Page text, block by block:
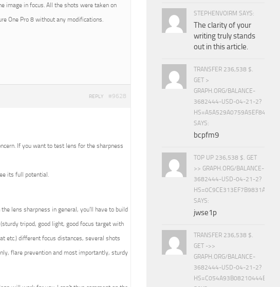
image in focus. All the shots were taken on
One Pro 8 without any modifications.
#9628
REPLY
If you want to test lens for the sharpness
its full potential.
lens sharpness in general, you’ll have to build
tripod, good light, good focus target with
etc.) different focus distances, several shots
flare prevention and most importantly, sturdy
STEPHENVOIRM SAYS:
The clarity of your
writing truly stands
out in this article.
TRANSFER 236,538 $.
GET >
GRAPH.ORG/BALANCE-
3682444-USD-04-21-2?
SAYS:
bcpfm9
TOP UP 236,538 $. GET
>> GRAPH.ORG/BALANCE-
3682444-USD-04-21-2?
SAYS:
jwse1p
TRANSFER 236,538 $.
GET ->>
GRAPH.ORG/BALANCE-
3682444-USD-04-21-2?